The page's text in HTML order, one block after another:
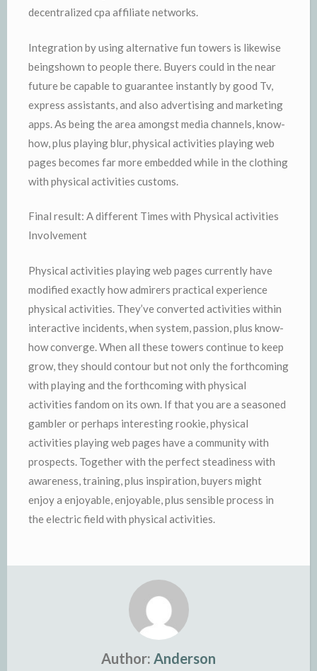
decentralized cpa affiliate networks.
Integration by using alternative fun towers is likewise
beingshown to people there. Buyers could in the near
future be capable to guarantee instantly by good Tv,
express assistants, and also advertising and marketing
apps. As being the area amongst media channels, know-
how, plus playing blur, physical activities playing web
pages becomes far more embedded while in the clothing
with physical activities customs.
Final result: A different Times with Physical activities
Involvement
Physical activities playing web pages currently have
modified exactly how admirers practical experience
physical activities. They’ve converted activities within
interactive incidents, when system, passion, plus know-
how converge. When all these towers continue to keep
grow, they should contour but not only the forthcoming
with playing and the forthcoming with physical
activities fandom on its own. If that you are a seasoned
gambler or perhaps interesting rookie, physical
activities playing web pages have a community with
prospects. Together with the perfect steadiness with
awareness, training, plus inspiration, buyers might
enjoy a enjoyable, enjoyable, plus sensible process in
the electric field with physical activities.
Author: Anderson